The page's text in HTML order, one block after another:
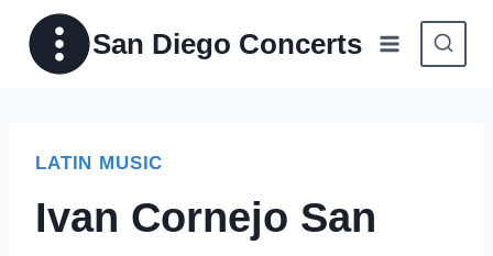
Skip
San Diego Concerts
LATIN MUSIC
Ivan Cornejo San